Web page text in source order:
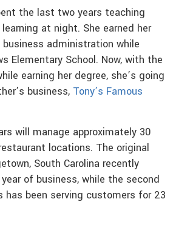
the last two years teaching
at night. She earned her
business administration while
Elementary School. Now, with the
earning her degree, she’s going
business, Tony’s Famous
will manage approximately 30
locations. The original
South Carolina recently
year of business, while the second
has been serving customers for 23